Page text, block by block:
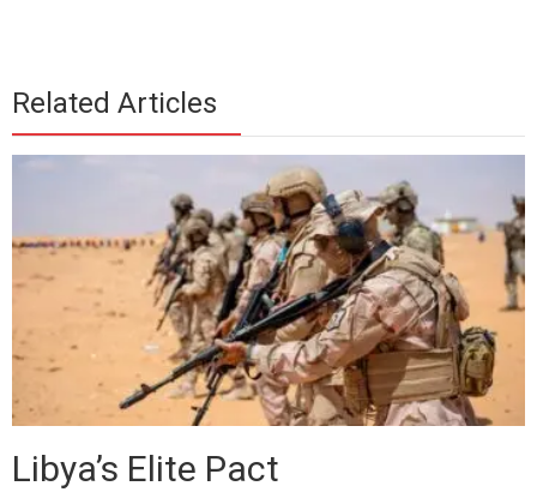
Related Articles
Libya’s Elite Pact